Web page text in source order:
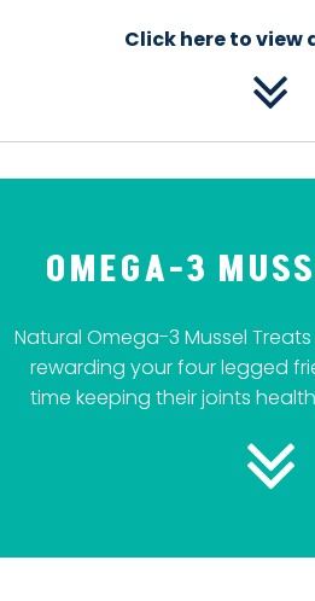
Click here to view
OMEGA-3
Natural Omega-3 Mussel
rewarding your four legged
time keeping their joints